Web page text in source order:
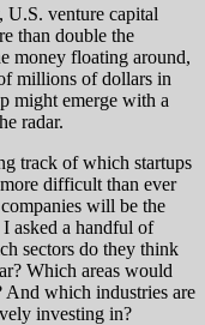
venture capital
than double the
money floating around,
millions of dollars in
might emerge with a
radar.
track of which startups
difficult than ever
will be the
asked a handful of
sectors do they think
Which areas would
which industries are
investing in?